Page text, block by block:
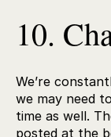
10.
We’re
we may need
time as well.
posted at the